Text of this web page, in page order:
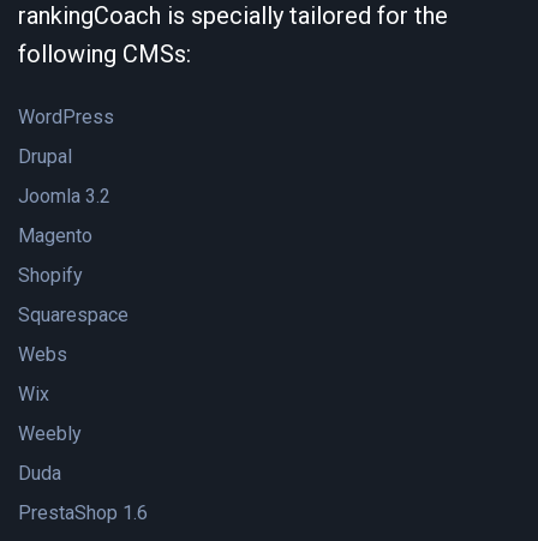
rankingCoach is specially tailored for the
following CMSs:
WordPress
Drupal
Joomla 3.2
Magento
Shopify
Squarespace
Webs
Wix
Weebly
Duda
PrestaShop 1.6